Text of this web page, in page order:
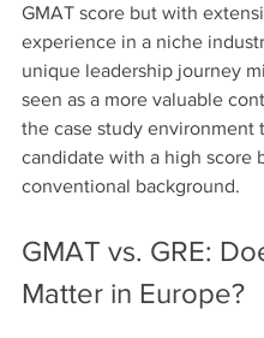
GMAT score but with
experience in a niche
unique leadership journey
seen as a more valuable
the case study environment
candidate with a high score
conventional background.
GMAT vs. GRE:
Matter in Europe?